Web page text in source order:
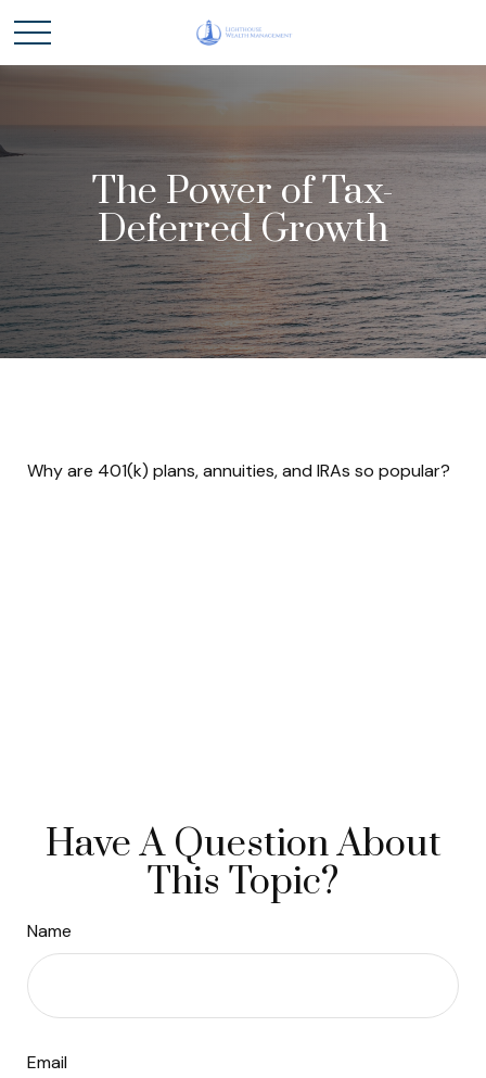
The Power of Tax-
Deferred Growth
Why are 401(k) plans, annuities, and IRAs so popular?
Have A Question About
This Topic?
Name
Email